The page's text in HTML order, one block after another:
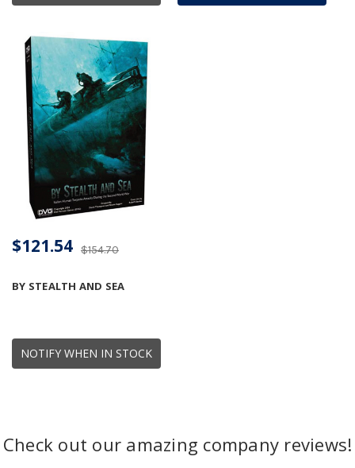
NOTIFY WHEN IN STOCK
BY STEALTH AND SEA
$154.70
$121.54
Check out our amazing company reviews!